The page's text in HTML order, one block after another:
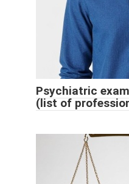
Psychiatric
(list of